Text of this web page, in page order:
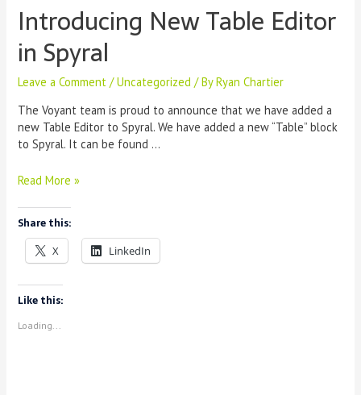
Introducing New Table Editor
in Spyral
Leave a Comment /Uncategorized / ByRyan Chartier
The Voyant team is proud to announce that we have added a
new Table Editor to Spyral. We have added a new “Table” block
to Spyral. It can be found …
Introducing
Table
Editor
Spyral
Read More »
Share this:
X LinkedIn
Like this:
Loading...